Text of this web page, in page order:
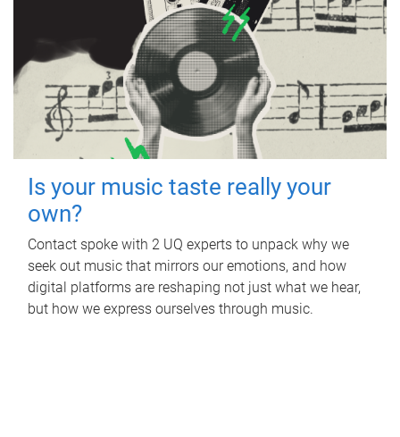
Is your music taste really your
own?
Contact spoke with 2 UQ experts to unpack why we
seek out music that mirrors our emotions, and how
digital platforms are reshaping not just what we hear,
but how we express ourselves through music.